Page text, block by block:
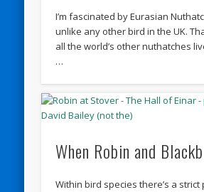
I’m fascinated by Eurasian
unlike any other bird in the UK.
all the world’s other nuthatches
…
When Robin and
Within bird species there’s a strict